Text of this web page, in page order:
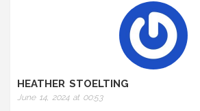
HEATHER STOELTING
June 14, 2024 at 00:53